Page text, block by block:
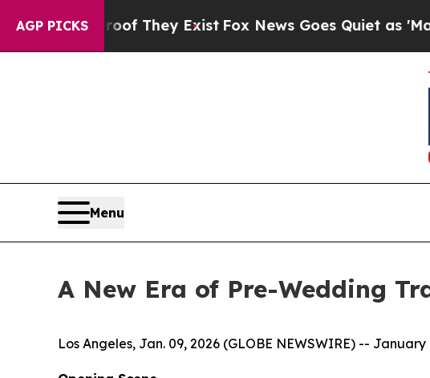
AGP PICKS
Proof They ExistFox News Goes Quiet as 'Maga
Menu
A New Era of Pre-Wedding
Los Angeles, Jan. 09, 2026 (GLOBE NEWSWIRE) -- January